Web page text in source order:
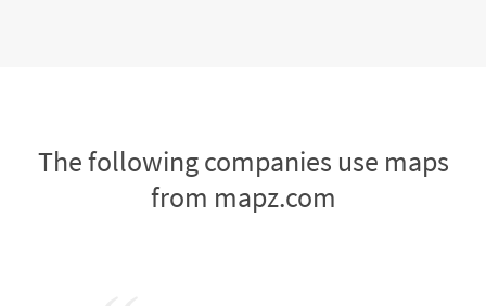
The following companies use maps
from mapz.com